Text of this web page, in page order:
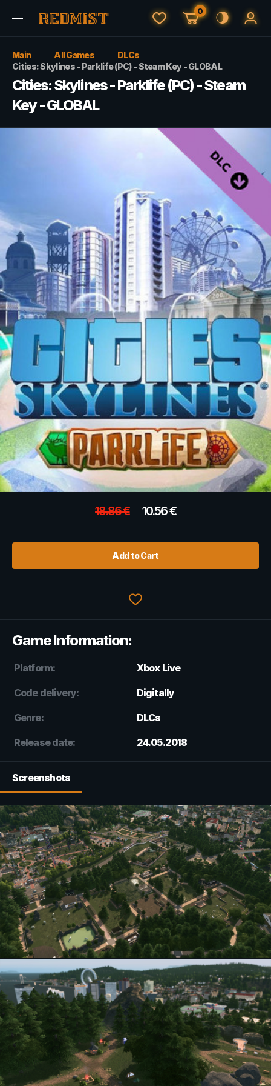
0
Main All Games
DLCs
Cities: Skylines - Parklife (PC) - Steam Key - GLOBAL
Cities: Skylines - Parklife (PC) - Steam
Key - GLOBAL
18.86€ 10.56€
Add to Cart
Game Information:
Platform: Xbox Live
Code delivery: Digitally
Genre: DLCs
Release date: 24.05.2018
Screenshots